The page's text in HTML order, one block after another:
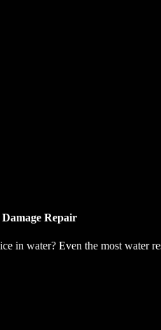
Repair
in water? Even the most water